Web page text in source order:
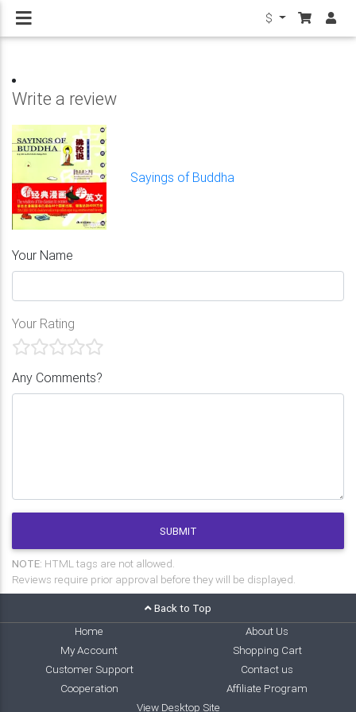
$
Write a review
Sayings of Buddha
Your Name
Your Rating
Any Comments?
SUBMIT
NOTE: HTML tags are not allowed.
Reviews require prior approval before they will be displayed.
Back to Top
Home
About Us
My Account
Shopping Cart
Customer Support
Contact us
Cooperation
Affiliate Program
View Desktop Site